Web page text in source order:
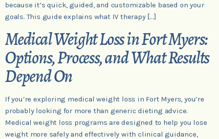
because it’s quick, guided, and customizable based on your
goals. This guide explains what IV therapy […]
Medical Weight Loss in Fort Myers:
Options, Process, and What Results
Depend On
If you’re exploring medical weight loss in Fort Myers, you’re
probably looking for more than generic dieting advice.
Medical weight loss programs are designed to help you lose
weight more safely and effectively with clinical guidance,